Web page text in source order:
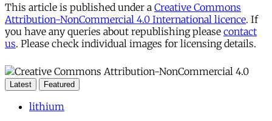
This article is published under a Creative Commons
Attribution-NonCommercial 4.0 International licence. If
you have any queries about republishing please contact
us. Please check individual images for licensing details.
Latest Featured
lithium